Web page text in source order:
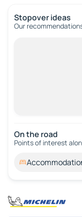
Stopover ideas
Our
On the road
Points of interest